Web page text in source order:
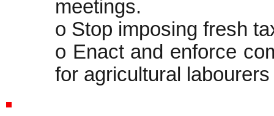
meetings.
o Stop imposing fresh
o Enact and enforce
for agricultural labourers